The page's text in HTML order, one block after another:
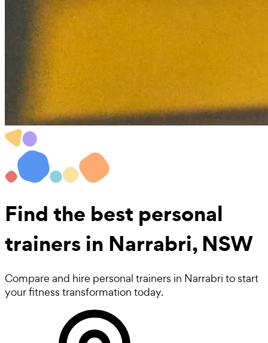
Find the best personal
trainers in Narrabri, NSW
Compare and hire personal trainers in Narrabri to start
your fitness transformation today.